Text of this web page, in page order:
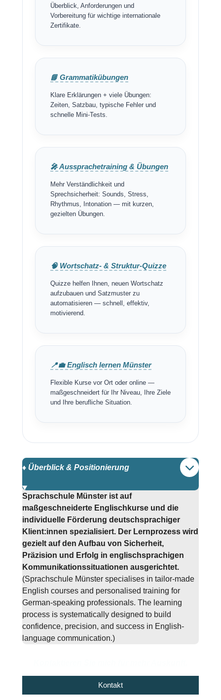
Überblick, Anforderungen und
Vorbereitung für wichtige internationale
Zertifikate.
📘 Grammatikübungen
Klare Erklärungen + viele Übungen:
Zeiten, Satzbau, typische Fehler und
schnelle Mini-Tests.
🎤 Aussprachetraining & Übungen
Mehr Verständlichkeit und
Sprechsicherheit: Sounds, Stress,
Rhythmus, Intonation — mit kurzen,
gezielten Übungen.
🧠 Wortschatz- & Struktur-Quizze
Quizze helfen Ihnen, neuen Wortschatz
aufzubauen und Satzmuster zu
automatisieren — schnell, effektiv,
motivierend.
📍💼 Englisch lernen Münster
Flexible Kurse vor Ort oder online —
maßgeschneidert für Ihr Niveau, Ihre Ziele
und Ihre berufliche Situation.
♦️ Überblick & Positionierung
Sprachschule Münster ist auf
maßgeschneiderte Englischkurse und die
individuelle Förderung deutschsprachiger
Klient:innen spezialisiert. Der Lernprozess wird
gezielt auf den Aufbau von Sicherheit,
Präzision und Erfolg in englischsprachigen
Kommunikationssituationen ausgerichtet.
(Sprachschule Münster specialises in tailor-made
English courses and personalised training for
German-speaking professionals. The learning
process is systematically designed to build
confidence, precision, and success in English-
language communication.)
Kontakt